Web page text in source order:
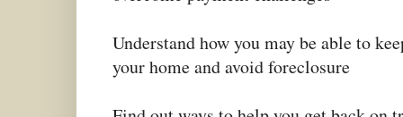
Understand how you may be able to
your home and avoid foreclosure